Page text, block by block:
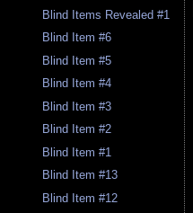
Blind Items Revealed #1
Blind Item #6
Blind Item #5
Blind Item #4
Blind Item #3
Blind Item #2
Blind Item #1
Blind Item #13
Blind Item #12